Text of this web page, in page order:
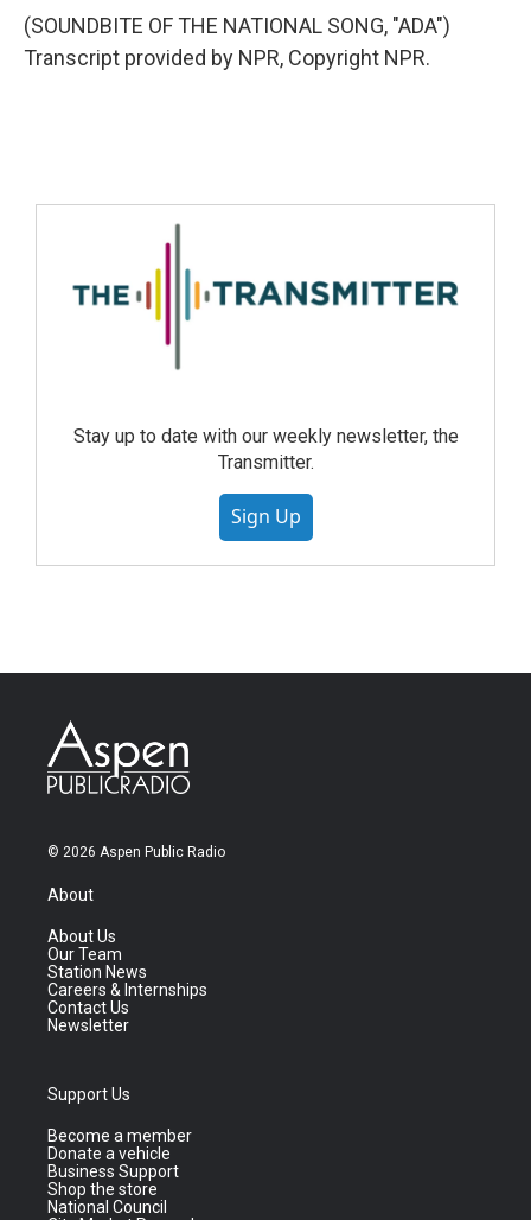
(SOUNDBITE OF THE NATIONAL SONG, "ADA")
Transcript provided by NPR, Copyright NPR.
Stay up to date with our weekly newsletter, the
Transmitter.
Sign Up
© 2026 Aspen Public Radio
About
About Us
Our Team
Station News
Careers & Internships
Contact Us
Newsletter
Support Us
Become a member
Donate a vehicle
Business Support
Shop the store
National Council